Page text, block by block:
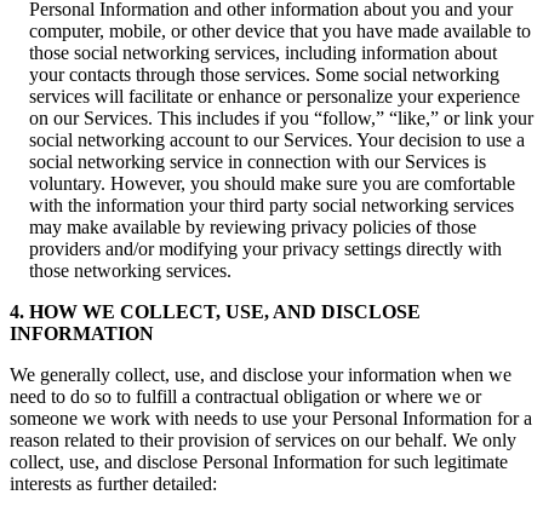
Personal Information and other information about you and your
computer, mobile, or other device that you have made available to
those social networking services, including information about
your contacts through those services. Some social networking
services will facilitate or enhance or personalize your experience
on our Services. This includes if you “follow,” “like,” or link your
social networking account to our Services. Your decision to use a
social networking service in connection with our Services is
voluntary. However, you should make sure you are comfortable
with the information your third party social networking services
may make available by reviewing privacy policies of those
providers and/or modifying your privacy settings directly with
those networking services.
4. HOW WE COLLECT, USE, AND DISCLOSE
INFORMATION
We generally collect, use, and disclose your information when we
need to do so to fulfill a contractual obligation or where we or
someone we work with needs to use your Personal Information for a
reason related to their provision of services on our behalf. We only
collect, use, and disclose Personal Information for such legitimate
interests as further detailed: